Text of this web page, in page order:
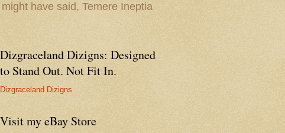
have said, Temere Ineptia
Dizgraceland Dizigns: Designed
to Stand Out. Not Fit In.
Dizgraceland Dizigns
Visit my eBay Store